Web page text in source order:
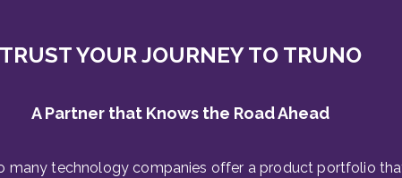
TRUST YOUR JOURNEY TO TRUNO
A Partner that Knows the Road Ahead
many technology companies offer a product portfolio